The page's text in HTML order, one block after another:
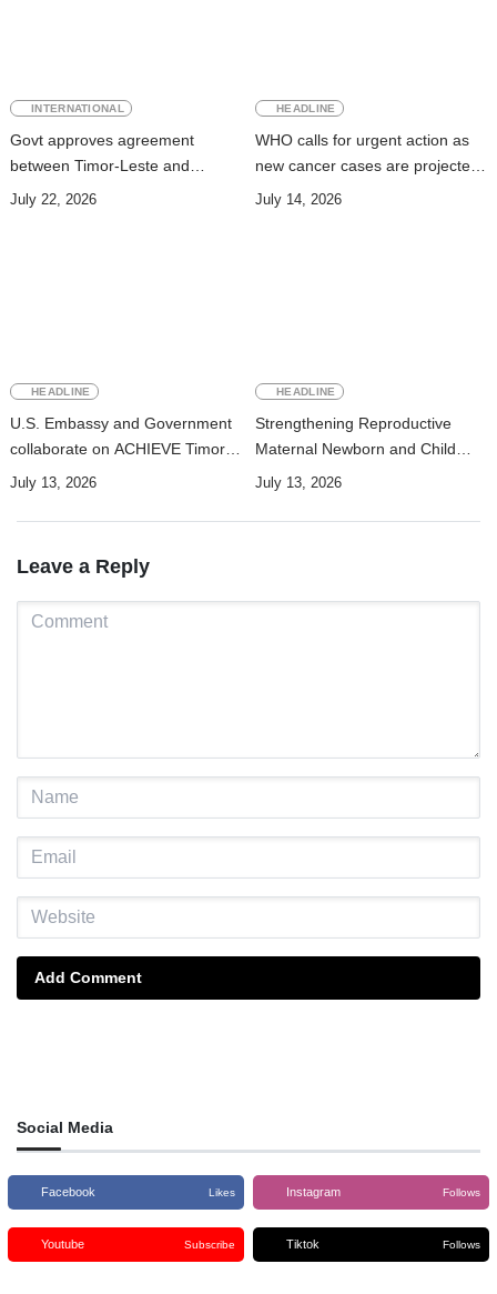
INTERNATIONAL
Govt approves agreement
between Timor-Leste and
Vanuatu on Technical
July 22, 2026
HEADLINE
WHO calls for urgent action as
new cancer cases are projected
to nearly double by 2050
July 14, 2026
HEADLINE
U.S. Embassy and Government
collaborate on ACHIEVE Timor-
Leste Project to strengthen
health and nutrition services in
July 13, 2026
HEADLINE
Strengthening Reproductive
Maternal Newborn and Child
Health Data Systems in Timor-
July 13, 2026
Leave a Reply
Add Comment
Social Media
Facebook Likes Instagram Follows
Youtube Subscribe Tiktok Follows